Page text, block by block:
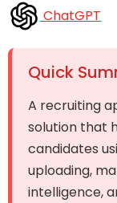
ChatGPT
Quick
A recruiting
solution that
candidates
uploading,
intelligence,